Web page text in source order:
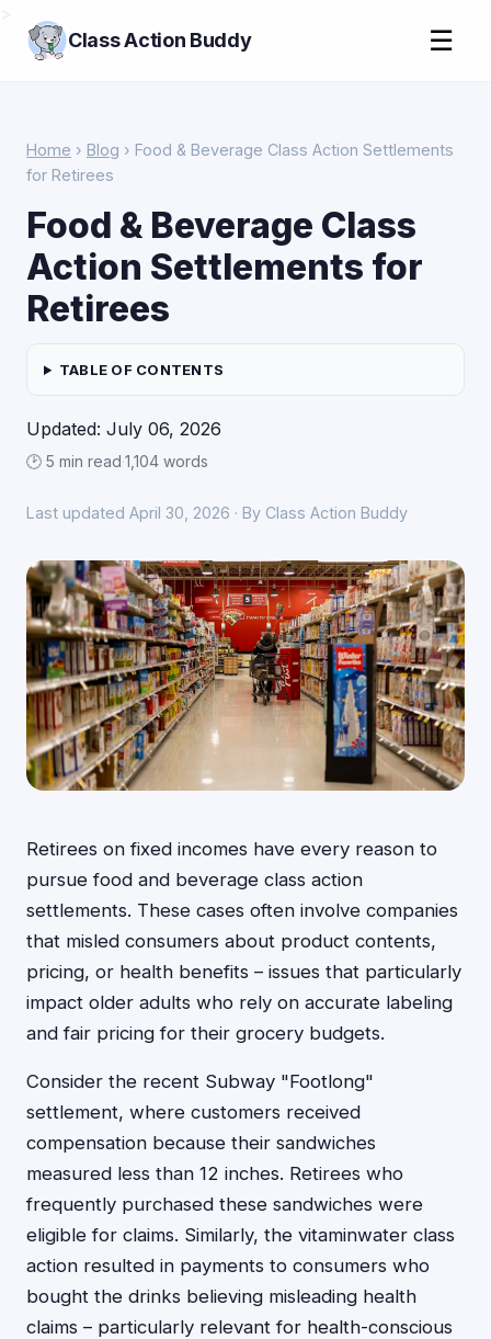
Class Action Buddy ☰
Home › Blog › Food & Beverage Class Action Settlements
for Retirees
Food & Beverage Class
Action Settlements for
Retirees
TABLE OF CONTENTS
Updated: July 06, 2026
🕑 5 min read·1,104 words
Last updated April 30, 2026 · By Class Action Buddy
Retirees on fixed incomes have every reason to
pursue food and beverage class action
settlements. These cases often involve companies
that misled consumers about product contents,
pricing, or health benefits – issues that particularly
impact older adults who rely on accurate labeling
and fair pricing for their grocery budgets.
Consider the recent Subway "Footlong"
settlement, where customers received
compensation because their sandwiches
measured less than 12 inches. Retirees who
frequently purchased these sandwiches were
eligible for claims. Similarly, the vitaminwater class
action resulted in payments to consumers who
bought the drinks believing misleading health
claims – particularly relevant for health-conscious